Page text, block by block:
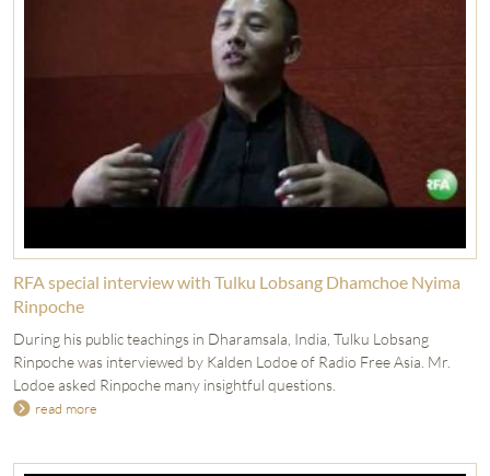
RFA special interview with Tulku Lobsang Dhamchoe Nyima
Rinpoche
During his public teachings in Dharamsala, India, Tulku Lobsang
Rinpoche was interviewed by Kalden Lodoe of Radio Free Asia. Mr.
Lodoe asked Rinpoche many insightful questions.
read more